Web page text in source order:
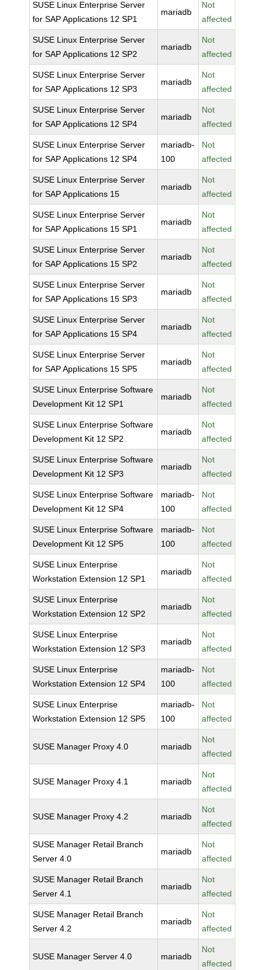
SUSE Linux Enterprise Server
for SAP Applications 12 SP1
mariadb
Not
affected
SUSE Linux Enterprise Server
for SAP Applications 12 SP2
mariadb
Not
affected
SUSE Linux Enterprise Server
for SAP Applications 12 SP3
mariadb
Not
affected
SUSE Linux Enterprise Server
for SAP Applications 12 SP4
mariadb
Not
affected
SUSE Linux Enterprise Server
for SAP Applications 12 SP4
mariadb-
100
Not
affected
SUSE Linux Enterprise Server
for SAP Applications 15
mariadb
Not
affected
SUSE Linux Enterprise Server
for SAP Applications 15 SP1
mariadb
Not
affected
SUSE Linux Enterprise Server
for SAP Applications 15 SP2
mariadb
Not
affected
SUSE Linux Enterprise Server
for SAP Applications 15 SP3
mariadb
Not
affected
SUSE Linux Enterprise Server
for SAP Applications 15 SP4
mariadb
Not
affected
SUSE Linux Enterprise Server
for SAP Applications 15 SP5
mariadb
Not
affected
SUSE Linux Enterprise Software
Development Kit 12 SP1
mariadb
Not
affected
SUSE Linux Enterprise Software
Development Kit 12 SP2
mariadb
Not
affected
SUSE Linux Enterprise Software
Development Kit 12 SP3
mariadb
Not
affected
SUSE Linux Enterprise Software
Development Kit 12 SP4
mariadb-
100
Not
affected
SUSE Linux Enterprise Software
Development Kit 12 SP5
mariadb-
100
Not
affected
SUSE Linux Enterprise
Workstation Extension 12 SP1
mariadb
Not
affected
SUSE Linux Enterprise
Workstation Extension 12 SP2
mariadb
Not
affected
SUSE Linux Enterprise
Workstation Extension 12 SP3
mariadb
Not
affected
SUSE Linux Enterprise
Workstation Extension 12 SP4
mariadb-
100
Not
affected
SUSE Linux Enterprise
Workstation Extension 12 SP5
mariadb-
100
Not
affected
SUSE Manager Proxy 4.0 mariadb
Not
affected
SUSE Manager Proxy 4.1 mariadb
Not
affected
SUSE Manager Proxy 4.2 mariadb
Not
affected
SUSE Manager Retail Branch
Server 4.0
mariadb
Not
affected
SUSE Manager Retail Branch
Server 4.1
mariadb
Not
affected
SUSE Manager Retail Branch
Server 4.2
mariadb
Not
affected
SUSE Manager Server 4.0 mariadb
Not
affected